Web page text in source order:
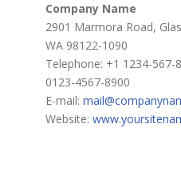
Company Name
2901 Marmora Road,
WA 98122-1090
Telephone: +1 1234-567-
0123-4567-8900
E-mail:
Website: